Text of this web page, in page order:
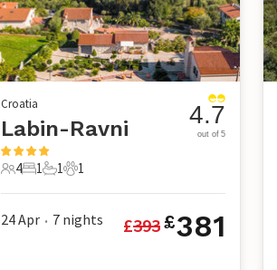
Croatia
Labin-Ravni
4 Guests
4
1 Bedroom
1
1 Bathroom
1
1 Pet
1
4.7
out of 5
24 Apr • 7 nights £393£381